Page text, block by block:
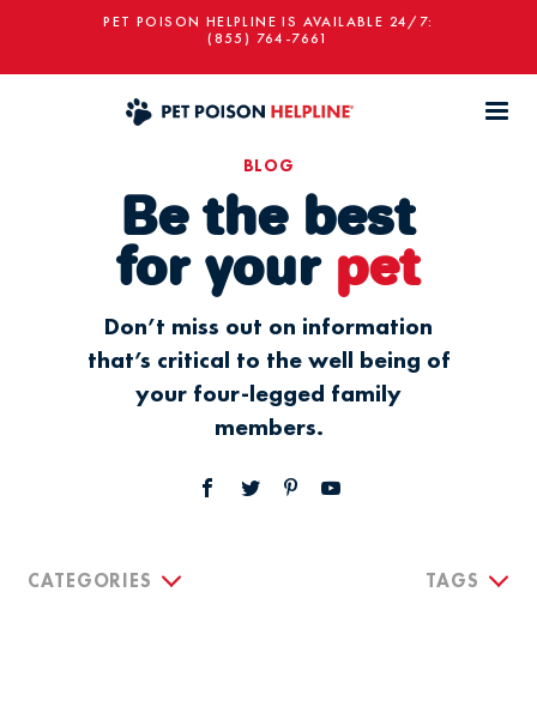
PET POISON HELPLINE IS AVAILABLE 24/7:
(855) 764-7661
BLOG
Be the best
for your pet
Don’t miss out on information
that’s critical to the well being of
your four-legged family
members.
CATEGORIES TAGS